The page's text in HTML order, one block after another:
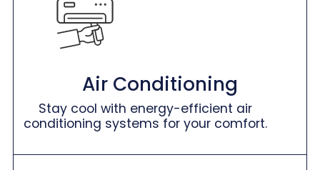
Air Conditioning
Stay cool with energy-efficient air
conditioning systems for your comfort.